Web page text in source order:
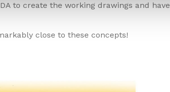
to create the working drawings and have
close to these concepts!